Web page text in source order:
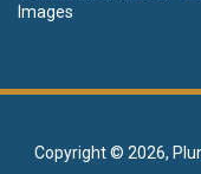
Images
Copyright © 2026,